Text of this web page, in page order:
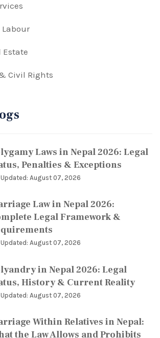
Estate
Civil Rights
Laws in Nepal 2026: Legal
Penalties & Exceptions
Updated: August 07, 2026
Law in Nepal 2026:
Legal Framework &
Updated: August 07, 2026
in Nepal 2026: Legal
History & Current Reality
Updated: August 07, 2026
Within Relatives in Nepal:
the Law Allows and Prohibits